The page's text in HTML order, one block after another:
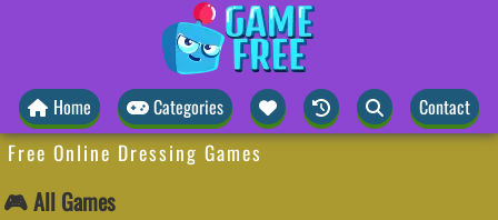
Home Categories Contact
Free Online Dressing Games
🎮 All Games